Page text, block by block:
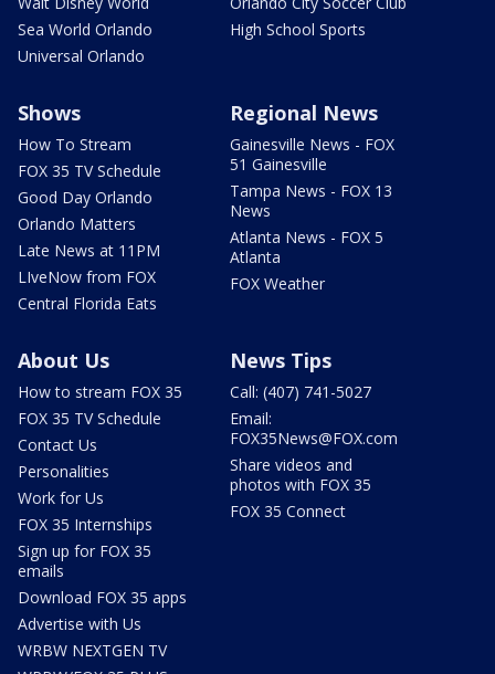
Sea World Orlando
Universal Orlando
High School Sports
Shows
How To Stream
FOX 35 TV Schedule
Good Day Orlando
Orlando Matters
Late News at 11PM
LIveNow from FOX
Central Florida Eats
Regional News
Gainesville News - FOX
51 Gainesville
Tampa News - FOX 13
News
Atlanta News - FOX 5
Atlanta
FOX Weather
About Us
How to stream FOX 35
FOX 35 TV Schedule
Contact Us
Personalities
Work for Us
FOX 35 Internships
Sign up for FOX 35
emails
Download FOX 35 apps
Advertise with Us
WRBW NEXTGEN TV
News Tips
Call: (407) 741-5027
Email:
FOX35News@FOX.com
Share videos and
photos with FOX 35
FOX 35 Connect